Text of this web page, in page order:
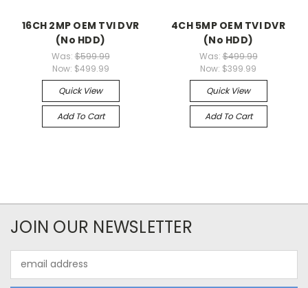
16CH 2MP OEM TVI DVR
(No HDD)
Was:$599.99
Now: $499.99
Quick View
Add To Cart
4CH 5MP OEM TVI DVR
(No HDD)
Was:$499.99
Now: $399.99
Quick View
Add To Cart
JOIN OUR NEWSLETTER
Address